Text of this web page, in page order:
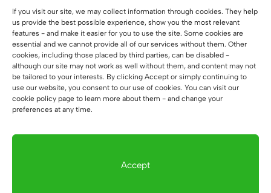
If you visit our site, we may collect information through cookies. They help
us provide the best possible experience, show you the most relevant
features - and make it easier for you to use the site. Some cookies are
essential and we cannot provide all of our services without them. Other
cookies, including those placed by third parties, can be disabled -
although our site may not work as well without them, and content may not
be tailored to your interests. By clicking Accept or simply continuing to
use our website, you consent to our use of cookies. You can visit our
cookie policy page to learn more about them - and change your
preferences at any time.
Accept
desks are shipped whole as standard. In this
case, we have two basic elements: the
container and the rest of the desk. All you
need to do is set the desk on the pedestal.
Office desk dimensions:
tabletop dimensions:
This is the basic dimension of the countertop